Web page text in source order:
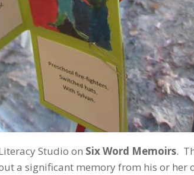
Studio on Six Word Memoirs.
a significant memory from his or her